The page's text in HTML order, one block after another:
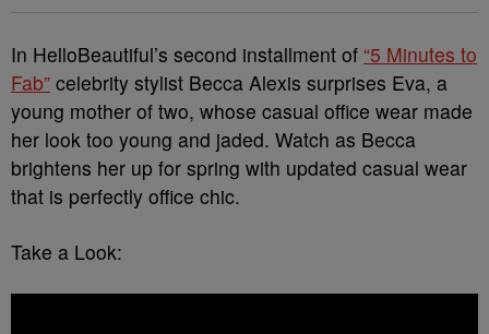
In HelloBeautiful’s second installment of “5 Minutes to
Fab” celebrity stylist Becca Alexis surprises Eva, a
young mother of two, whose casual office wear made
her look too young and jaded. Watch as Becca
brightens her up for spring with updated casual wear
that is perfectly office chic.
Take a Look: